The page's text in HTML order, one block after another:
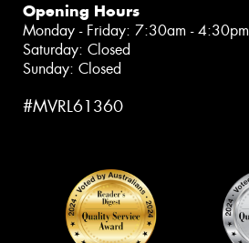
Opening Hours
Monday - Friday: 7:30am - 4:30pm
Saturday: Closed
Sunday: Closed
#MVRL61360